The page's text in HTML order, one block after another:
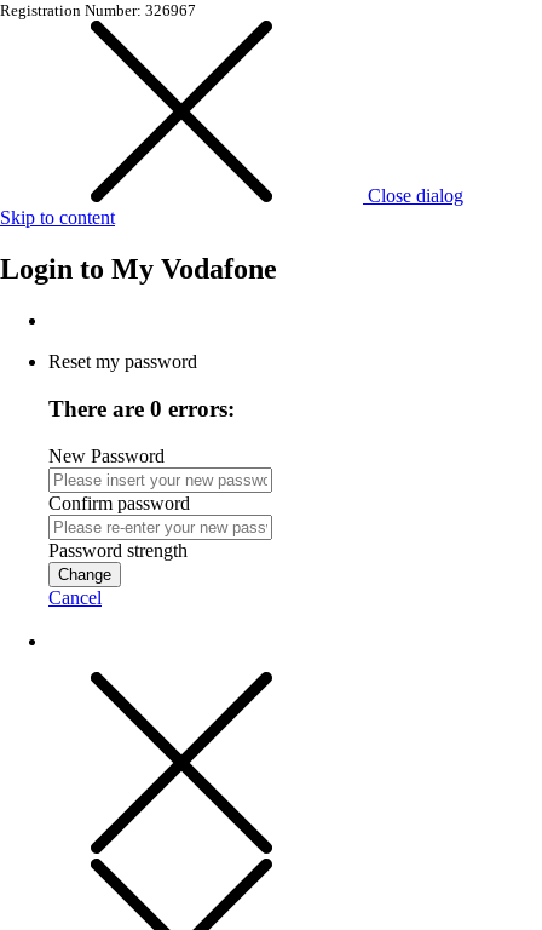
Registration Number: 326967
Close dialog
Skip to content
Login to My Vodafone
Reset my password
There are 0 errors:
New Password
Confirm password
Password strength
Change
Cancel